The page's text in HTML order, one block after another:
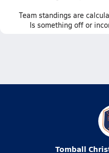
Team standings are
Is something off or
Tomball